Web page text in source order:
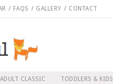
/ FAQS / GALLERY / CONTACT
ADULT CLASSIC TODDLERS & KIDS